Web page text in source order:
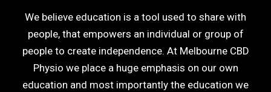
We believe education is a tool used to share with
people, that empowers an individual or group of
people to create independence. At Melbourne CBD
Physio we place a huge emphasis on our own
education and most importantly the education we